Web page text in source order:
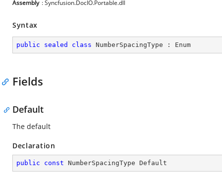
Assembly : Syncfusion.DocIO.Portable.dll
Syntax
public sealed class NumberSpacingType : Enum
Fields
Default
The default
Declaration
public const NumberSpacingType Default